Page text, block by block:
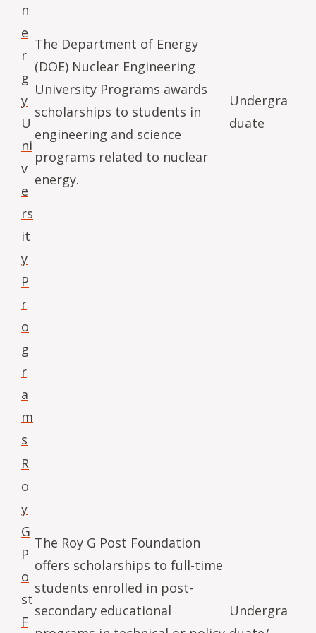
n
e
r
g
y
U
ni
v
e
rs
it
y
P
r
o
g
r
a
m
s
The Department of Energy
(DOE) Nuclear Engineering
University Programs awards
scholarships to students in
engineering and science
programs related to nuclear
energy.
Undergra
duate
R
o
y
G
P
o
st
F
The Roy G Post Foundation
offers scholarships to full-time
students enrolled in post-
secondary educational
Undergra